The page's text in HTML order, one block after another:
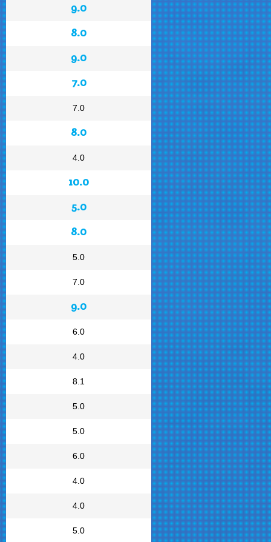
9.0
8.0
9.0
7.0
7.0
8.0
4.0
10.0
5.0
8.0
5.0
7.0
9.0
6.0
4.0
8.1
5.0
5.0
6.0
4.0
4.0
5.0